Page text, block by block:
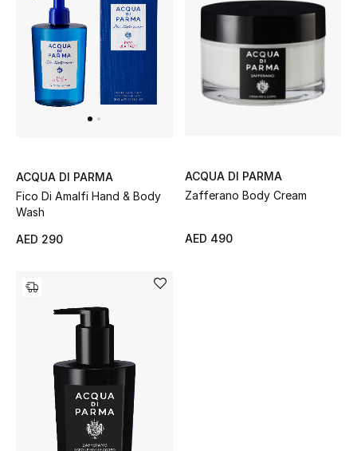
Women's Shoes
Men
Beauty
Home
WHAT'S NEW
Shop New In
Women
ACQUA DI PARMA
Fico Di Amalfi Hand & Body
Wash
AED 290
ACQUA DI PARMA
Zafferano Body Cream
AED 490